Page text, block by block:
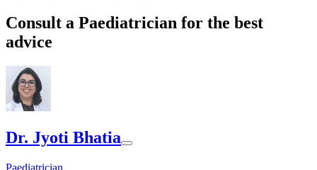
Consult a Paediatrician for the best
advice
Dr. Jyoti Bhatia
Paediatrician